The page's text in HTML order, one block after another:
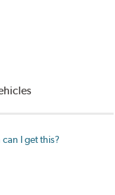
I get this?